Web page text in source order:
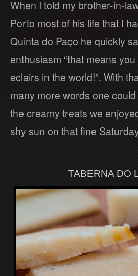
When I told my brother-in-
Porto most of his life that I
Quinta do Paço he quickly
enthusiasm “that means
eclairs in the world!”. With
many more words one
the creamy treats we
shy sun on that fine
TABERNA DO